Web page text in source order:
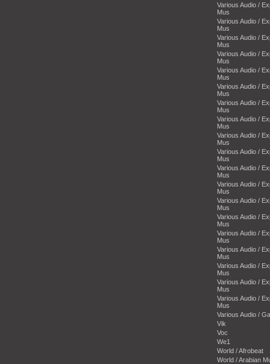
Various Audio /
Mus
Various Audio /
Mus
Various Audio /
Mus
Various Audio /
Mus
Various Audio /
Mus
Various Audio /
Mus
Various Audio /
Mus
Various Audio /
Mus
Various Audio /
Mus
Various Audio /
Mus
Various Audio /
Mus
Various Audio /
Mus
Various Audio /
Mus
Various Audio /
Mus
Various Audio /
Mus
Various Audio /
Mus
Various Audio /
Mus
Various Audio /
Mus
Various Audio /
Mus
Various Audio /
Vik
Voc
We1
World / Afrobeat
World / Arabian